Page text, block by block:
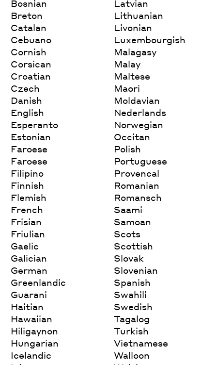
Bosnian
Breton
Catalan
Cebuano
Cornish
Corsican
Croatian
Czech
Danish
English
Esperanto
Estonian
Faroese
Faroese
Filipino
Finnish
Flemish
French
Frisian
Friulian
Gaelic
Galician
German
Greenlandic
Guarani
Haitian
Hawaiian
Hiligaynon
Hungarian
Icelandic
Latvian
Lithuanian
Livonian
Luxembourgish
Malagasy
Malay
Maltese
Maori
Moldavian
Nederlands
Norwegian
Occitan
Polish
Portuguese
Provencal
Romanian
Romansch
Saami
Samoan
Scots
Scottish
Slovak
Slovenian
Spanish
Swahili
Swedish
Tagalog
Turkish
Vietnamese
Walloon